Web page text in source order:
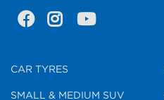
CAR TYRES
SMALL & MEDIUM SUV